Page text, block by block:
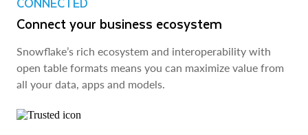
Connect your business ecosystem
Snowflake’s rich ecosystem and interoperability with
open table formats means you can maximize value from
all your data, apps and models.